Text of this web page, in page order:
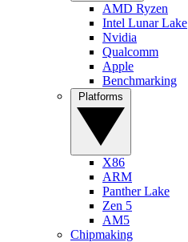
AMD Ryzen
Intel Lunar Lake
Nvidia
Qualcomm
Apple
Benchmarking
X86
ARM
Panther Lake
Zen 5
AM5
Chipmaking